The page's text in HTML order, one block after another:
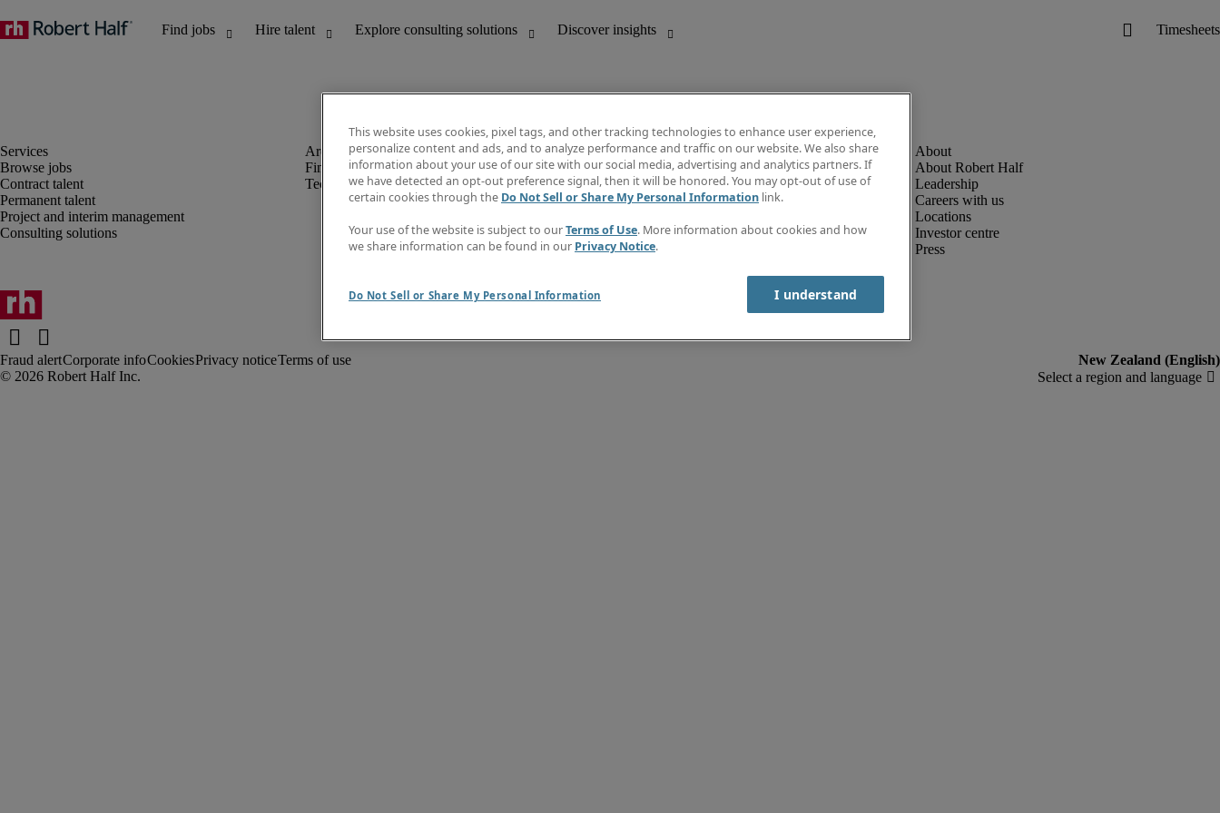
Browse jobs
Contract talent
Permanent talent
Project and interim management
Consulting solutions
Finance and accounting
Technology
Discover insights
Job directory
Salary Guide
Timesheets
Subscribe to newsletter
About Robert Half
Leadership
Careers with us
Locations
Investor centre
Press
Fraud alertCorporate infoCookiesPrivacy noticeTerms of use
This website uses cookies, pixel tags, and other tracking technologies to enhance user experience,
personalize content and ads, and to analyze performance and traffic on our website. We also share
information about your use of our site with our social media, advertising and analytics partners. If
we have detected an opt-out preference signal, then it will be honored. You may opt-out of use of
certain cookies through the Do Not Sell or Share My Personal Information link.
Your use of the website is subject to ourTerms of Use. More information about cookies and how
we share information can be found in our Privacy Notice.
Do Not Sell or Share My Personal Information I understand